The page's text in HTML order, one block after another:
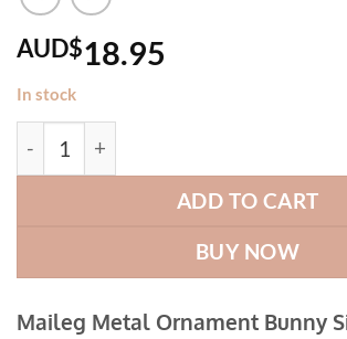
AUD$18.95
In stock
Maileg Metal Ornament Bunny Sitting
ADD TO CART
BUY NOW
Maileg Metal Ornament Bunny